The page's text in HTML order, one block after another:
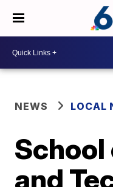
NEWS LOCAL
School
and